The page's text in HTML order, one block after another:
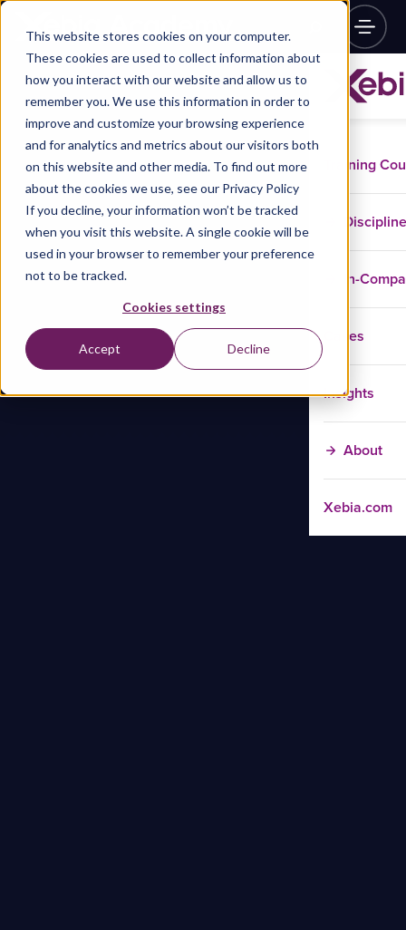
This website stores cookies on your computer.
These cookies are used to collect information about
how you interact with our website and allow us to
remember you. We use this information in order to
improve and customize your browsing experience
and for analytics and metrics about our visitors both
on this website and other media. To find out more
about the cookies we use, see our Privacy Policy
If you decline, your information won’t be tracked
when you visit this website. A single cookie will be
used in your browser to remember your preference
not to be tracked.
Cookies settings
Accept Decline
Training
In-
Cases
Insights
About
Xebia.com